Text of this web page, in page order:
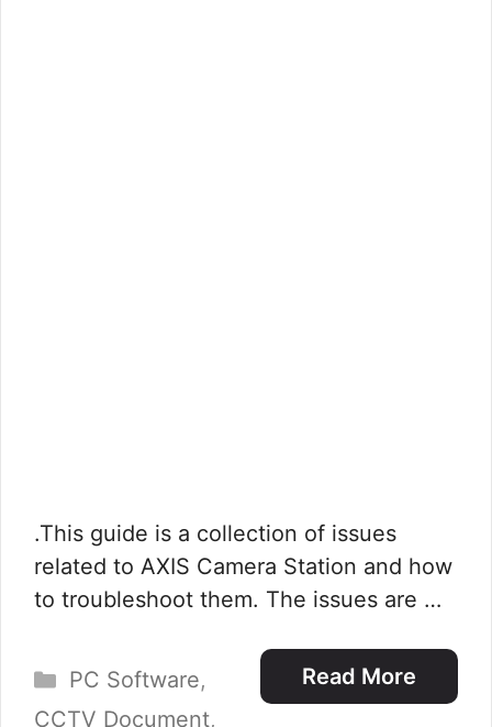
.This guide is a collection of issues
related to AXIS Camera Station and how
to troubleshoot them. The issues are …
Read More
Categories
PC Software,
CCTV Document,